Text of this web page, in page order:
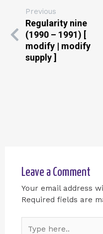
Previous
Regularity nine
(1990 – 1991) [
modify | modify
supply ]
Leave a Comment
Your email address
Required fields are